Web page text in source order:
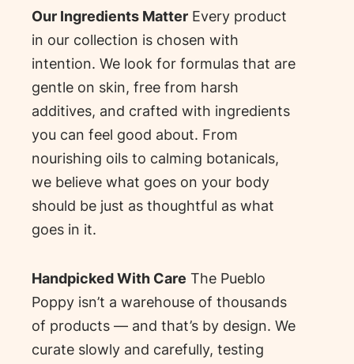
Our Ingredients Matter Every product
in our collection is chosen with
intention. We look for formulas that are
gentle on skin, free from harsh
additives, and crafted with ingredients
you can feel good about. From
nourishing oils to calming botanicals,
we believe what goes on your body
should be just as thoughtful as what
goes in it.
Handpicked With Care The Pueblo
Poppy isn’t a warehouse of thousands
of products — and that’s by design. We
curate slowly and carefully, testing